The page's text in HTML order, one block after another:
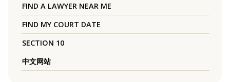
FIND A LAWYER NEAR ME
FIND MY COURT DATE
SECTION 10
中文网站